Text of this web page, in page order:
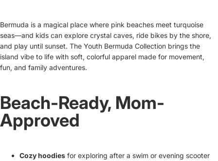
Bermuda is a magical place where pink beaches meet turquoise
seas—and kids can explore crystal caves, ride bikes by the shore,
and play until sunset. The Youth Bermuda Collection brings the
island vibe to life with soft, colorful apparel made for movement,
fun, and family adventures.
Beach-Ready, Mom-
Approved
Cozy hoodies for exploring after a swim or evening scooter